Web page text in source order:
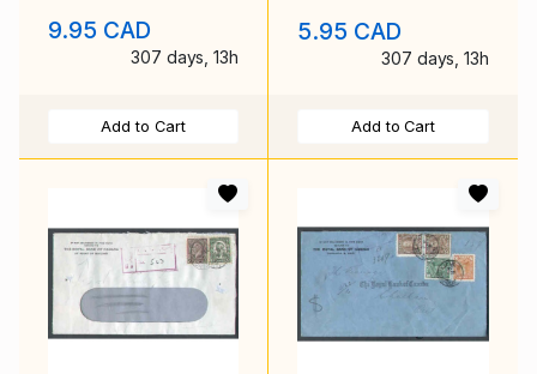
Marys,
9.95 CAD
307 days, 13h
Add to Cart
County - St. Thomas
5.95 CAD
307 days, 13h
Add to Cart